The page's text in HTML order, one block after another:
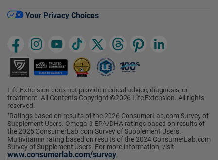
Your Privacy Choices
Life Extension does not provide medical advice, diagnosis, or
treatment. All Contents Copyright ©2026 Life Extension. All rights
reserved.
†Ratings based on results of the 2026 ConsumerLab.com Survey of
Supplement Users. Omega-3 EPA/DHA ratings based on results of
the 2025 ConsumerLab.com Survey of Supplement Users.
Multivitamin rating based on results of the 2024 ConsumerLab.com
Survey of Supplement Users. For more information, visit
www.consumerlab.com/survey.